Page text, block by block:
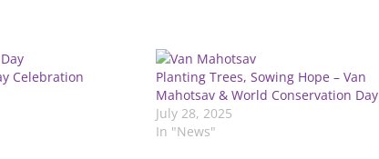
Celebration
Planting Trees, Sowing Hope – Van
Mahotsav & World Conservation Day
July 28, 2025
In "News"